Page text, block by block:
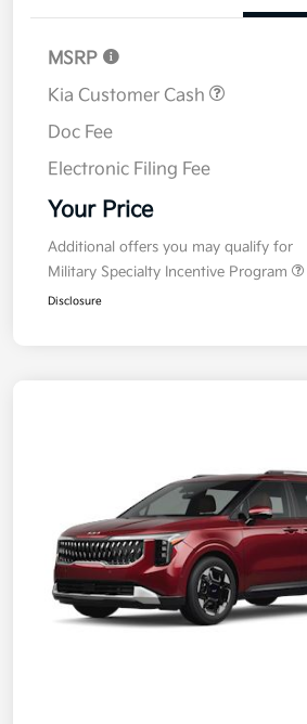
MSRP
Kia Customer Cash
Doc Fee
Electronic Filing Fee
Your Price
Additional offers you may qualify for
Military Specialty Incentive Program